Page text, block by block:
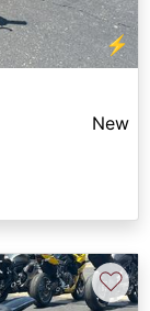
⚡
New
♡